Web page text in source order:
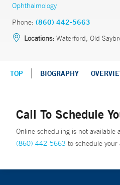
Ophthalmology
Phone: (860) 442-5663
Locations: Waterford, Old
TOP BIOGRAPHY
Call To Schedule
Online scheduling is not available
(860) 442-5663 to schedule